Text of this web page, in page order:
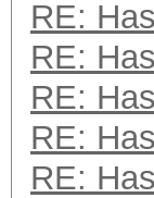
RE:
RE:
RE:
RE:
RE: